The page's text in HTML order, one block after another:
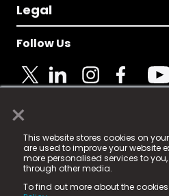
×
This website stores cookies on
are used to improve your website
more personalised services to
through other media.
To find out more about the cookies
Legal
Follow Us
© 2025 Fame Media Tech
registered trademark.
Fame Media Tech (trading as
in England & Wales
15 Parsons Court, Welbury Way,